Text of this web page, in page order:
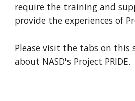
require the training and
provide the experiences of
Please visit the tabs on this
about NASD's Project PRIDE.